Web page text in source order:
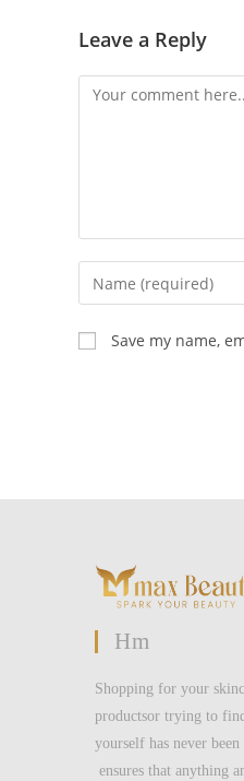
Leave a Reply
Comment
Enter
your
name
or
Save my name,
Hm
Shopping for your
productsor trying to
yourself has never been
ensures that anything